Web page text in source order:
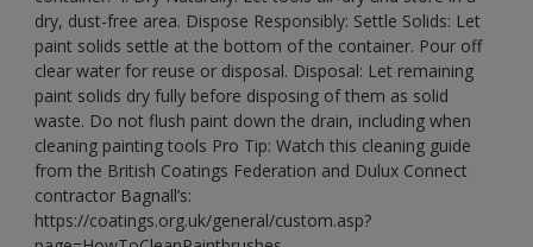
dry, dust-free area. Dispose Responsibly: Settle Solids: Let
paint solids settle at the bottom of the container. Pour off
clear water for reuse or disposal. Disposal: Let remaining
paint solids dry fully before disposing of them as solid
waste. Do not flush paint down the drain, including when
cleaning painting tools Pro Tip: Watch this cleaning guide
from the British Coatings Federation and Dulux Connect
contractor Bagnall’s:
https://coatings.org.uk/general/custom.asp?